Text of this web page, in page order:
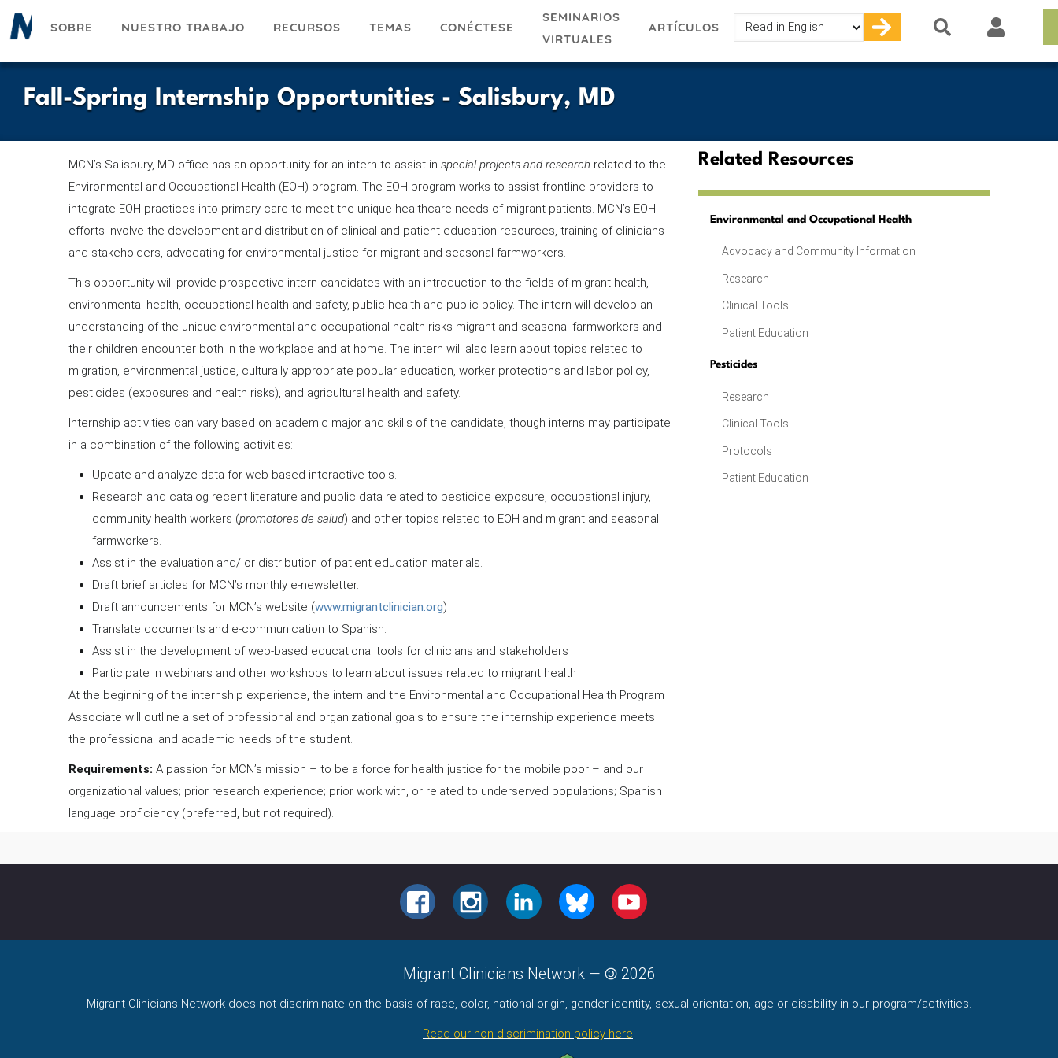
Pasar
SOBRE NUESTRO TRABAJO RECURSOS TEMAS CONÉCTESE
SEMINARIOS
VIRTUALES
ARTÍCULOS
Select
your
Fall-Spring Internship Opportunities - Salisbury, MD
MCN’s Salisbury, MD office has an opportunity for an intern to assist in special projects and research related to the
Environmental and Occupational Health (EOH) program. The EOH program works to assist frontline providers to
integrate EOH practices into primary care to meet the unique healthcare needs of migrant patients. MCN’s EOH
efforts involve the development and distribution of clinical and patient education resources, training of clinicians
and stakeholders, advocating for environmental justice for migrant and seasonal farmworkers.
This opportunity will provide prospective intern candidates with an introduction to the fields of migrant health,
environmental health, occupational health and safety, public health and public policy. The intern will develop an
understanding of the unique environmental and occupational health risks migrant and seasonal farmworkers and
their children encounter both in the workplace and at home. The intern will also learn about topics related to
migration, environmental justice, culturally appropriate popular education, worker protections and labor policy,
pesticides (exposures and health risks), and agricultural health and safety.
Internship activities can vary based on academic major and skills of the candidate, though interns may participate
in a combination of the following activities:
Update and analyze data for web-based interactive tools.
Research and catalog recent literature and public data related to pesticide exposure, occupational injury,
community health workers (promotores de salud) and other topics related to EOH and migrant and seasonal
farmworkers.
Assist in the evaluation and/ or distribution of patient education materials.
Draft brief articles for MCN’s monthly e-newsletter.
Draft announcements for MCN’s website (www.migrantclinician.org)
Translate documents and e-communication to Spanish.
Assist in the development of web-based educational tools for clinicians and stakeholders
Participate in webinars and other workshops to learn about issues related to migrant health
At the beginning of the internship experience, the intern and the Environmental and Occupational Health Program
Associate will outline a set of professional and organizational goals to ensure the internship experience meets
the professional and academic needs of the student.
Requirements: A passion for MCN’s mission – to be a force for health justice for the mobile poor – and our
organizational values; prior research experience; prior work with, or related to underserved populations; Spanish
language proficiency (preferred, but not required).
Related Resources
Environmental and Occupational Health
Advocacy and Community Information
Research
Clinical Tools
Patient Education
Pesticides
Research
Clinical Tools
Protocols
Patient Education
FACEBOOKINSTAGRAMLINKEDIN BLUESKY YOUTUBE
Migrant Clinicians Network — 2026
Migrant Clinicians Network does not discriminate on the basis of race, color, national origin, gender identity, sexual orientation, age or disability in our program/activities.
Read our non-discrimination policy here.